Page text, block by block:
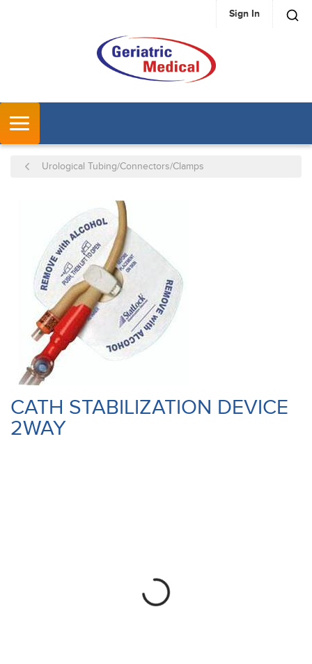
SKIP TO MAIN CONTENT Sign In
Urological Tubing/Connectors/Clamps
CATH STABILIZATION DEVICE
2WAY